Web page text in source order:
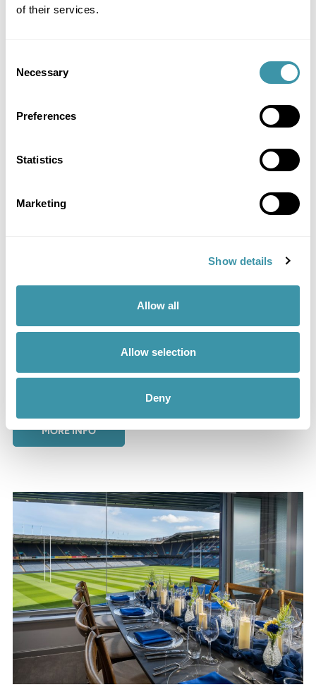
of their services.
Selection
Necessary
Preferences
Statistics
Marketing
Show details
Allow all
Allow selection
Deny
offer!
Edinburgh Rugby Hospitality
Experience excellence when you choose hospitality at
the next Edinburgh game. Explore everything we have to
MORE INFO